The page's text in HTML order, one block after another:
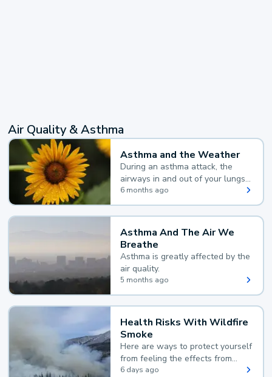
Air Quality & Asthma
Asthma and the Weather
During an asthma attack, the
airways in and out of your lungs
narrow and your body makes
extra mucus, both of which make
it hard for you to breathe.
6 months ago
Asthma And The Air We
Breathe
Asthma is greatly affected by the
air quality.
5 months ago
Health Risks With Wildfire
Smoke
Here are ways to protect yourself
from feeling the effects from
wildfire smoke.
6 days ago